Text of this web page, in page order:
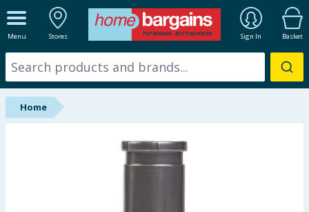
Menu Stores Sign In Basket
ALL DEPARTMENTS
New In
Online Exclusive
Home